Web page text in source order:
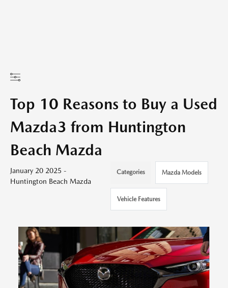
Top 10 Reasons to Buy a Used
Mazda3 from Huntington
Beach Mazda
January 20 2025 -
Huntington Beach Mazda
Categories Mazda Models
Vehicle Features